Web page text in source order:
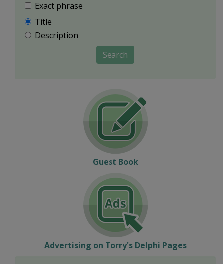
Exact phrase
Title
Description
Search
Guest Book
Advertising on Torry's Delphi Pages